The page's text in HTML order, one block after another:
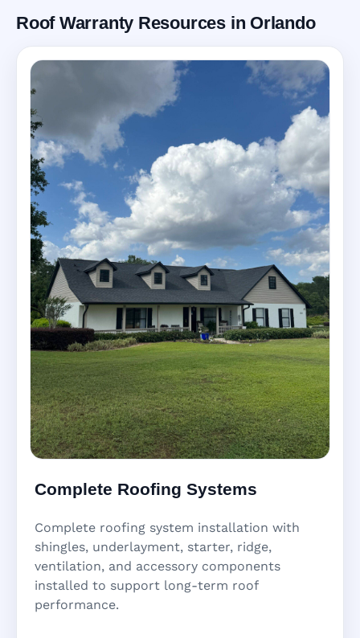
Roof Warranty Resources in Orlando
Complete Roofing Systems
Complete roofing system installation with
shingles, underlayment, starter, ridge,
ventilation, and accessory components
installed to support long-term roof
performance.